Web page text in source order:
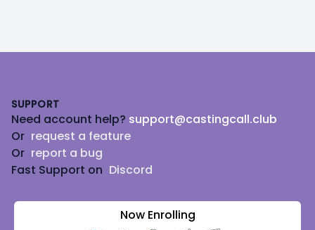
SUPPORT
Need account help? support@castingcall.club
Or request a feature
Or report a bug
Fast Support on Discord
Now Enrolling